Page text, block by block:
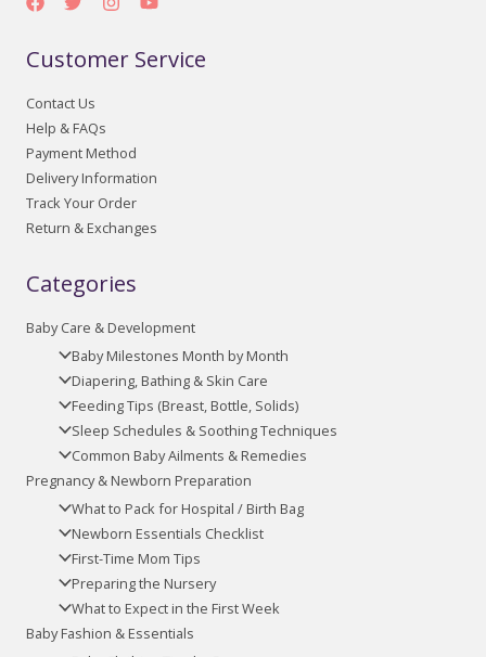
Customer Service
Contact Us
Help & FAQs
Payment Method
Delivery Information
Track Your Order
Return & Exchanges
Categories
Baby Care & Development
Baby Milestones Month by Month
Diapering, Bathing & Skin Care
Feeding Tips (Breast, Bottle, Solids)
Sleep Schedules & Soothing Techniques
Common Baby Ailments & Remedies
Pregnancy & Newborn Preparation
What to Pack for Hospital / Birth Bag
Newborn Essentials Checklist
First-Time Mom Tips
Preparing the Nursery
What to Expect in the First Week
Baby Fashion & Essentials